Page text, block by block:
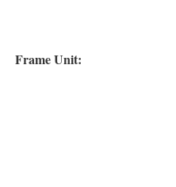
Frame Unit: